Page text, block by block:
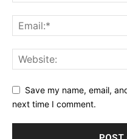
Save my name, email,
next time I comment.